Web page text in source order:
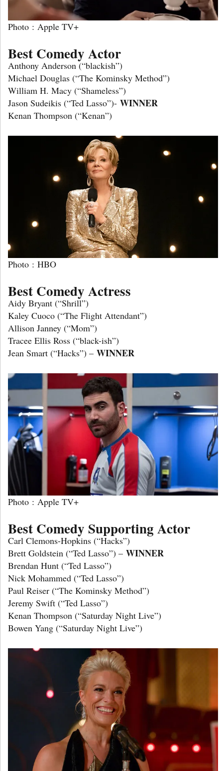
Photo : Apple TV+
Best Comedy Actor
Anthony Anderson (“blackish”)
Michael Douglas (“The Kominsky Method”)
William H. Macy (“Shameless”)
Jason Sudeikis (“Ted Lasso”)- WINNER
Kenan Thompson (“Kenan”)
Photo : HBO
Best Comedy Actress
Aidy Bryant (“Shrill”)
Kaley Cuoco (“The Flight Attendant”)
Allison Janney (“Mom”)
Tracee Ellis Ross (“black-ish”)
Jean Smart (“Hacks”) – WINNER
Photo : Apple TV+
Best Comedy Supporting Actor
Carl Clemons-Hopkins (“Hacks”)
Brett Goldstein (“Ted Lasso”) – WINNER
Brendan Hunt (“Ted Lasso”)
Nick Mohammed (“Ted Lasso”)
Paul Reiser (“The Kominsky Method”)
Jeremy Swift (“Ted Lasso”)
Kenan Thompson (“Saturday Night Live”)
Bowen Yang (“Saturday Night Live”)